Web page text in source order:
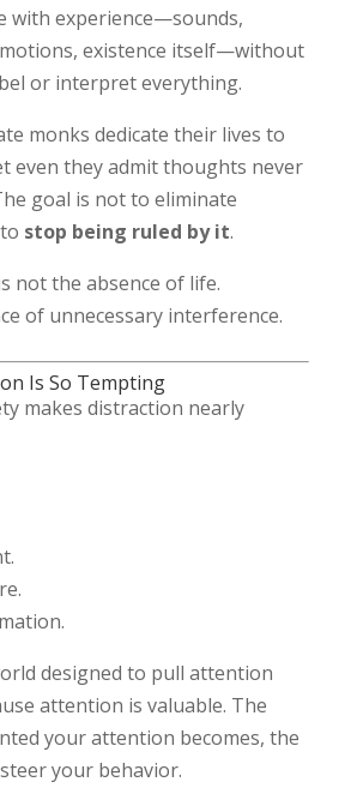
with experience—sounds,
existence itself—without
or interpret everything.
monks dedicate their lives to
even they admit thoughts never
goal is not to eliminate
stop being ruled by it.
not the absence of life.
of unnecessary interference.
Is So Tempting
makes distraction nearly
designed to pull attention
attention is valuable. The
your attention becomes, the
your behavior.